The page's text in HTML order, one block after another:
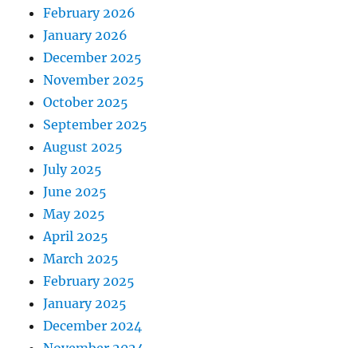
February 2026
January 2026
December 2025
November 2025
October 2025
September 2025
August 2025
July 2025
June 2025
May 2025
April 2025
March 2025
February 2025
January 2025
December 2024